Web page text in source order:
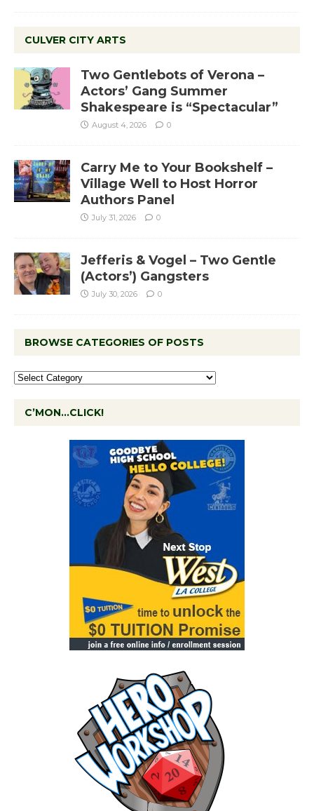
CULVER CITY ARTS
Two Gentlebots of Verona –
Actors’ Gang Summer
Shakespeare is “Spectacular”
August 4, 2026 0
Carry Me to Your Bookshelf –
Village Well to Host Horror
Authors Panel
July 31, 2026 0
Jefferis & Vogel – Two Gentle
(Actors’) Gangsters
July 30, 2026 0
BROWSE CATEGORIES OF POSTS
C’MON…CLICK!